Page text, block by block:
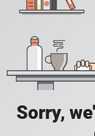
Sorry,